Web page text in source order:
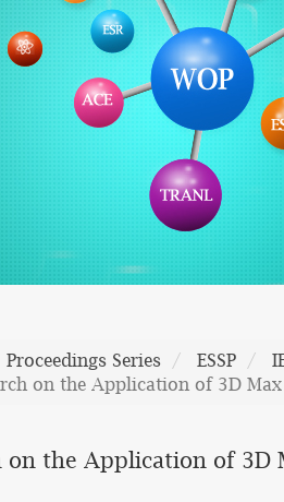
Proceedings Series ESSP
on the Application of 3D
on the Application of